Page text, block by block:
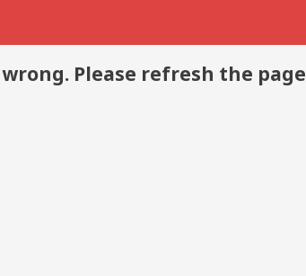
Please refresh the page